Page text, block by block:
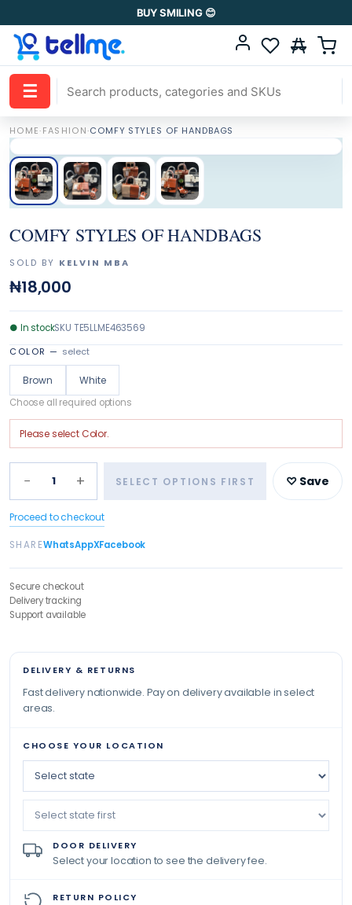
BUY SMILING 😊
☰
HOME·FASHION·COMFY STYLES OF HANDBAGS
COMFY STYLES OF HANDBAGS
SOLD BY KELVIN MBA
₦18,000
● In stockSKU TE5LLME463569
COLOR — select
Brown White
Choose all required options
Please selectColor.
− 1 + SELECT OPTIONS FIRST ♡ Save
Proceed to checkout
SHAREWhatsAppXFacebook
Secure checkout
Delivery tracking
Support available
DELIVERY & RETURNS
Fast delivery nationwide. Pay on delivery available in select
areas.
CHOOSE YOUR LOCATION
DOOR DELIVERY
Select your location to see the delivery fee.
RETURN POLICY